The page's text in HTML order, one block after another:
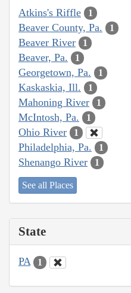
Atkins's Riffle 1
Beaver County, Pa. 1
Beaver River 1
Beaver, Pa. 1
Georgetown, Pa. 1
Kaskaskia, Ill. 1
Mahoning River 1
McIntosh, Pa. 1
Ohio River 1
Philadelphia, Pa. 1
Shenango River 1
See all Places
State
PA 1